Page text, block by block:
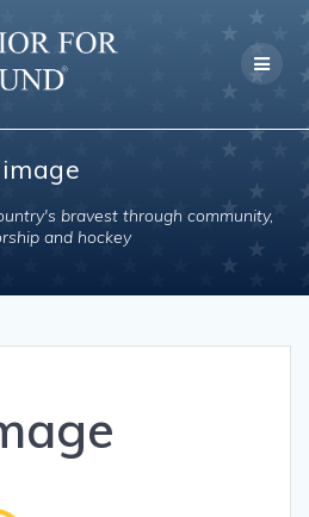
to
content
image
bravest through community,
and hockey